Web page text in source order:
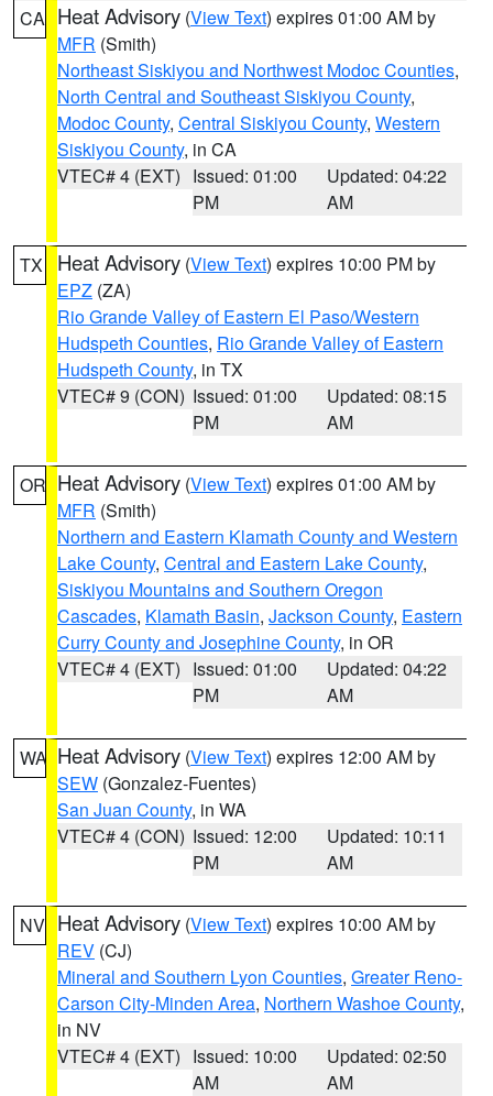
CA Heat Advisory (View Text) expires 01:00 AM by
MFR (Smith)
Northeast Siskiyou and Northwest Modoc Counties,
North Central and Southeast Siskiyou County,
Modoc County, Central Siskiyou County, Western
Siskiyou County, in CA
VTEC# 4 (EXT) Issued: 01:00
PM
Updated: 04:22
AM
TX Heat Advisory (View Text) expires 10:00 PM by
EPZ (ZA)
Rio Grande Valley of Eastern El Paso/Western
Hudspeth Counties, Rio Grande Valley of Eastern
Hudspeth County, in TX
VTEC# 9 (CON) Issued: 01:00
PM
Updated: 08:15
AM
OR Heat Advisory (View Text) expires 01:00 AM by
MFR (Smith)
Northern and Eastern Klamath County and Western
Lake County, Central and Eastern Lake County,
Siskiyou Mountains and Southern Oregon
Cascades, Klamath Basin, Jackson County, Eastern
Curry County and Josephine County, in OR
VTEC# 4 (EXT) Issued: 01:00
PM
Updated: 04:22
AM
WA Heat Advisory (View Text) expires 12:00 AM by
SEW (Gonzalez-Fuentes)
San Juan County, in WA
VTEC# 4 (CON) Issued: 12:00
PM
Updated: 10:11
AM
NV Heat Advisory (View Text) expires 10:00 AM by
REV (CJ)
Mineral and Southern Lyon Counties, Greater Reno-
Carson City-Minden Area, Northern Washoe County,
in NV
VTEC# 4 (EXT) Issued: 10:00
AM
Updated: 02:50
AM